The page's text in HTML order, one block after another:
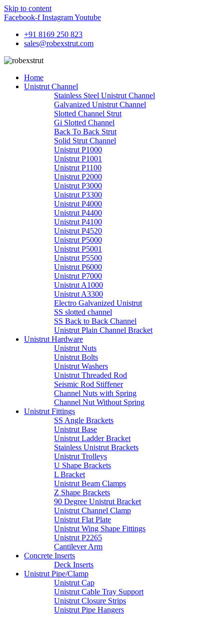
Skip to content
Facebook-f InstagramYoutube
+91 8169 250 823
sales@robexstrut.com
Home
Unistrut Channel
Stainless Steel Unistrut Channel
Galvanized Unistrut Channel
Slotted Channel Strut
Gi Slotted Channel
Back To Back Strut
Solid Strut Channel
Unistrut P1000
Unistrut P1001
Unistrut P1100
Unistrut P2000
Unistrut P3000
Unistrut P3300
Unistrut P4000
Unistrut P4400
Unistrut P4100
Unistrut P4520
Unistrut P5000
Unistrut P5001
Unistrut P5500
Unistrut P6000
Unistrut P7000
Unistrut A1000
Unistrut A3300
Electro Galvanized Unistrut
SS slotted channel
SS Back to Back Channel
Unistrut Plain Channel Bracket
Unistrut Hardware
Unistrut Nuts
Unistrut Bolts
Unistrut Washers
Unistrut Threaded Rod
Seismic Rod Stiffener
Channel Nuts with Spring
Channel Nut Without Spring
Unistrut Fittings
SS Angle Brackets
Unistrut Base
Unistrut Ladder Bracket
Stainless Unistrut Brackets
Unistrut Trolleys
U Shape Brackets
L Bracket
Unistrut Beam Clamps
Z Shape Brackets
90 Degree Unistrut Bracket
Unistrut Channel Clamp
Unistrut Flat Plate
Unistrut Wing Shape Fittings
Unistrut P2265
Cantilever Arm
Concrete Inserts
Deck Inserts
Unistrut Pipe/Clamp
Unistrut Cap
Unistrut Cable Tray Support
Unistrut Closure Strips
Unistrut Pipe Hangers